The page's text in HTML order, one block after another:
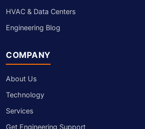
HVAC & Data Centers
Engineering Blog
COMPANY
About Us
Technology
Services
Get Engineering Support